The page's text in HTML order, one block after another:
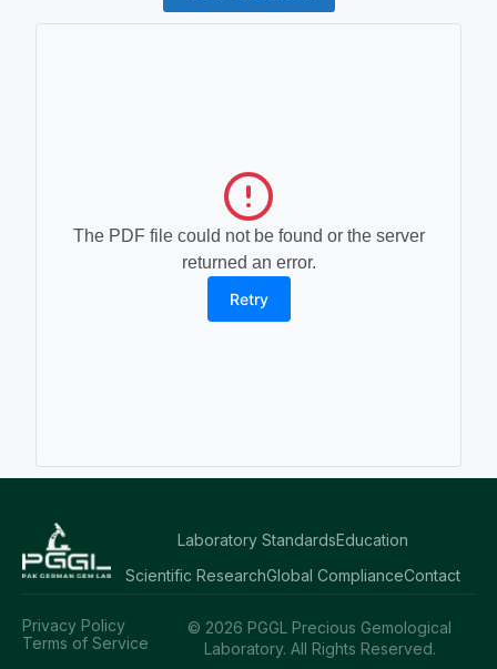
The PDF file could not be found or the server
returned an error.
Retry
Laboratory StandardsEducation
Scientific ResearchGlobal ComplianceContact
© 2026 PGGL Precious Gemological
Laboratory. All Rights Reserved.
Privacy Policy
Terms of Service